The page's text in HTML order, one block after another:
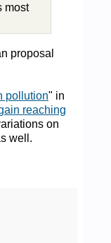
most
proposal
pollution" in
reaching
on
well.